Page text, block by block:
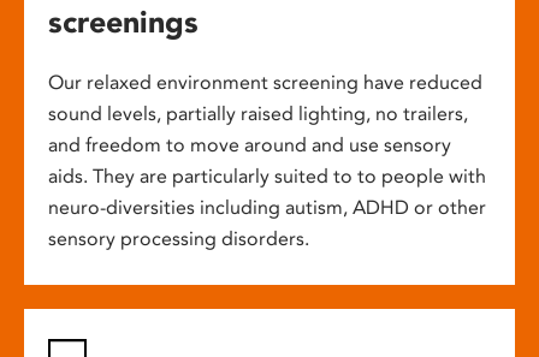
screenings
Our relaxed environment screening have reduced
sound levels, partially raised lighting, no trailers,
and freedom to move around and use sensory
aids. They are particularly suited to to people with
neuro-diversities including autism, ADHD or other
sensory processing disorders.